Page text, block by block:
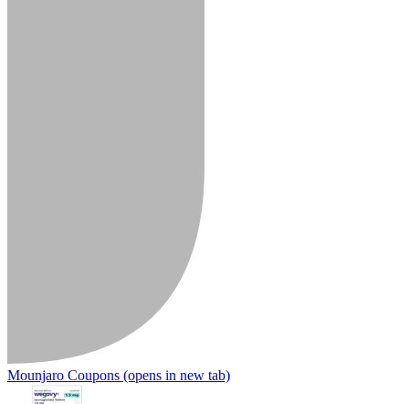
Mounjaro Coupons (opens in new tab)